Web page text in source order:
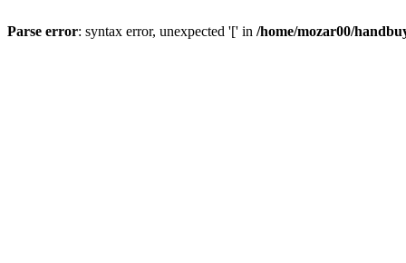
Parse error: syntax error, unexpected '[' in /home/mozar00/